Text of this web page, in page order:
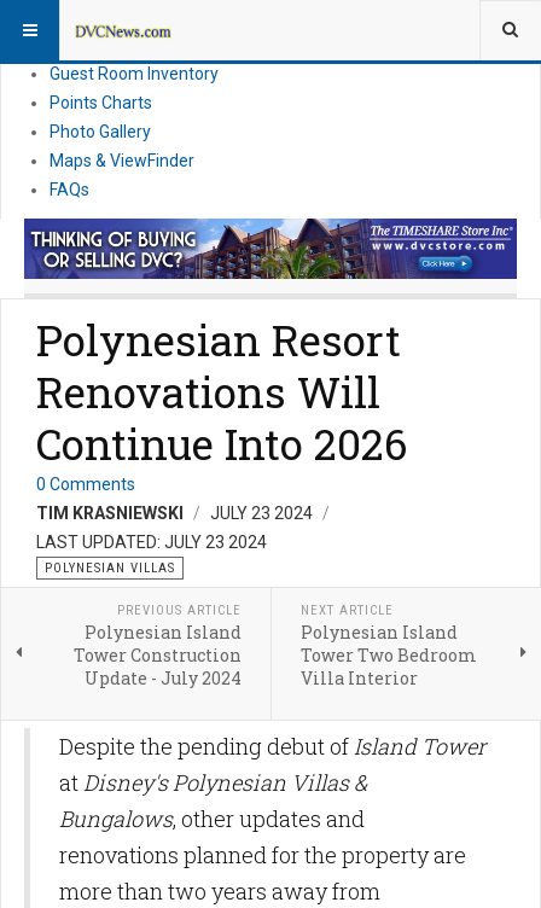
News
Guest Room Inventory
Points Charts
Photo Gallery
Maps & ViewFinder
FAQs
Polynesian Resort
Renovations Will
Continue Into 2026
0 Comments
TIM KRASNIEWSKI
JULY 23 2024
LAST UPDATED: JULY 23 2024
POLYNESIAN VILLAS
PREVIOUS ARTICLE
Polynesian Island
Tower Construction
Update - July 2024
NEXT ARTICLE
Polynesian Island
Tower Two Bedroom
Villa Interior
Despite the pending debut ofIsland Tower
atDisney's Polynesian Villas &
Bungalows, other updates and
renovations planned for the property are
more than two years away from